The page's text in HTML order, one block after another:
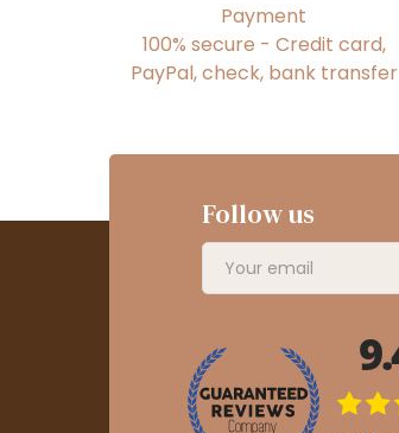
Payment
100% secure - Credit card,
PayPal, check, bank transfer
Follow us